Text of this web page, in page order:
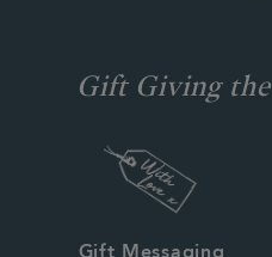
Gift Giving
Gift Messaging